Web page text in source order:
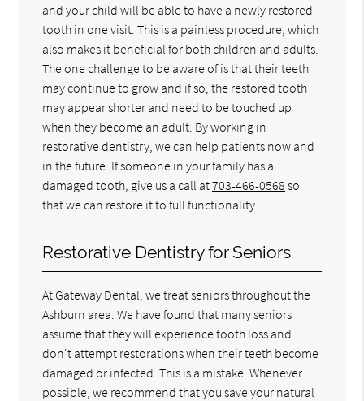
and your child will be able to have a newly restored
tooth in one visit. This is a painless procedure, which
also makes it beneficial for both children and adults.
The one challenge to be aware of is that their teeth
may continue to grow and if so, the restored tooth
may appear shorter and need to be touched up
when they become an adult. By working in
restorative dentistry, we can help patients now and
in the future. If someone in your family has a
damaged tooth, give us a call at703-466-0568 so
that we can restore it to full functionality.
Restorative Dentistry for Seniors
At Gateway Dental, we treat seniors throughout the
Ashburn area. We have found that many seniors
assume that they will experience tooth loss and
don't attempt restorations when their teeth become
damaged or infected. This is a mistake. Whenever
possible, we recommend that you save your natural